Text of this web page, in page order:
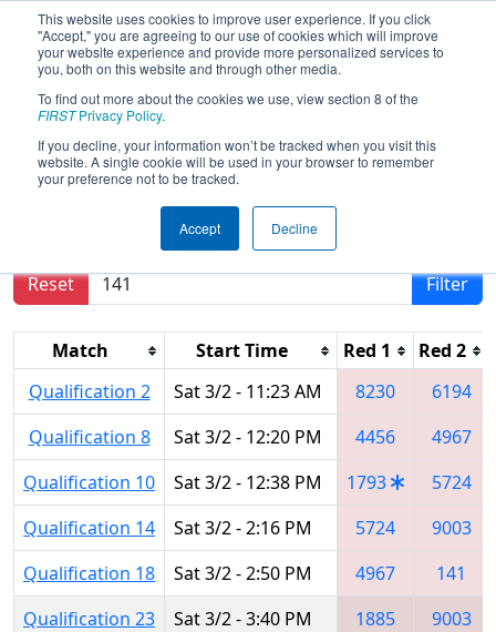
This website uses cookies to improve user experience. If you click
"Accept," you are agreeing to our use of cookies which will improve
your website experience and provide more personalized services to
you, both on this website and through other media.
To find out more about the cookies we use, view section 8 of the
FIRSTPrivacy Policy.
If you decline, your information won’t be tracked when you visit this
website. A single cookie will be used in your browser to remember
your preference not to be tracked.
Accept Decline
2024Qualification Matches- CHS
District Blacksburg VA Event
Results are filtered by search.
Reset
Filter
Match Start Time Red 1 Red 2
Qualification 2
Sat 3/2 - 11:23 AM 8230
6194
Qualification 8
Sat 3/2 - 12:20 PM 4456
4967
Qualification 10
Sat 3/2 - 12:38 PM 1793
5724
Qualification 14
Sat 3/2 - 2:16 PM 5724
9003
Qualification 18
Sat 3/2 - 2:50 PM 4967
141
Qualification 23
Sat 3/2 - 3:40 PM 1885
9003